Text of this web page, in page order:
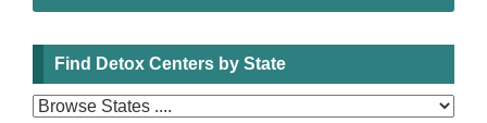
Find Detox Centers by State